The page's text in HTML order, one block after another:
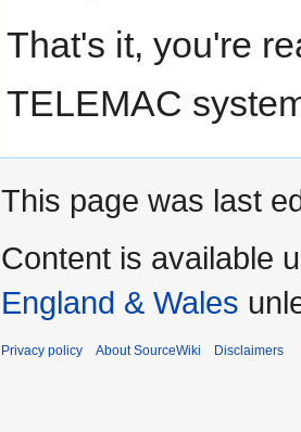
That's it, you're
TELEMAC
This page was last
Content is available
England & Wales
Privacy policy About SourceWiki Disclaimers